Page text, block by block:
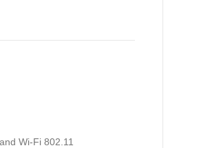
Wi-Fi 802.11